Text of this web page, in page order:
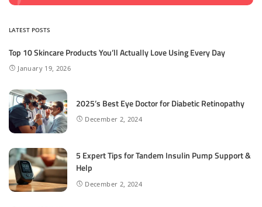
LATEST POSTS
Top 10 Skincare Products You’ll Actually Love Using Every Day
January 19, 2026
2025’s Best Eye Doctor for Diabetic Retinopathy
December 2, 2024
5 Expert Tips for Tandem Insulin Pump Support &
Help
December 2, 2024